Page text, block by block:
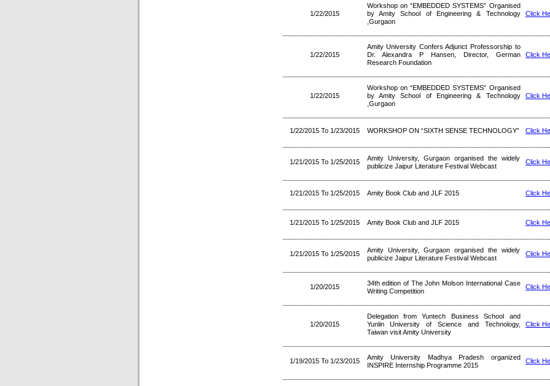
1/22/2015
Workshop on “EMBEDDED SYSTEMS” Organised
by Amity School of Engineering & Technology
,Gurgaon
Click
1/22/2015
Amity University Confers Adjunct Professorship to
Dr. Alexandra P Hansen, Director, German
Research Foundation
Click
1/22/2015
Workshop on “EMBEDDED SYSTEMS” Organised
by Amity School of Engineering & Technology
,Gurgaon
Click
1/22/2015 To 1/23/2015 WORKSHOP ON “SIXTH SENSE TECHNOLOGY” Click
1/21/2015 To 1/25/2015
Amity University, Gurgaon organised the widely
publicize Jaipur Literature Festival Webcast
Click
1/21/2015 To 1/25/2015 Amity Book Club and JLF 2015 Click
1/21/2015 To 1/25/2015 Amity Book Club and JLF 2015 Click
1/21/2015 To 1/25/2015
Amity University, Gurgaon organised the widely
publicize Jaipur Literature Festival Webcast
Click
1/20/2015
34th edition of The John Molson International Case
Writing Competition
Click
1/20/2015
Delegation from Yuntech Business School and
Yunlin University of Science and Technology,
Taiwan visit Amity University
Click
1/19/2015 To 1/23/2015
Amity University Madhya Pradesh organized
INSPIRE Internship Programme 2015
Click